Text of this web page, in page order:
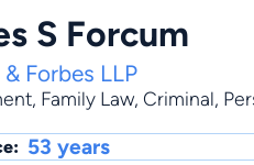
S Forcum
Forbes LLP
, Family Law, Criminal,
53 years